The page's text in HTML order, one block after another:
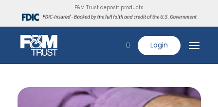
F&M Trust deposit products
Login